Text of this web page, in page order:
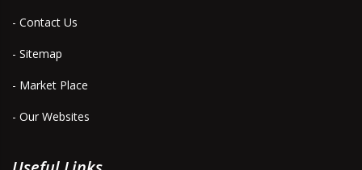
- Contact Us
- Sitemap
- Market Place
- Our Websites